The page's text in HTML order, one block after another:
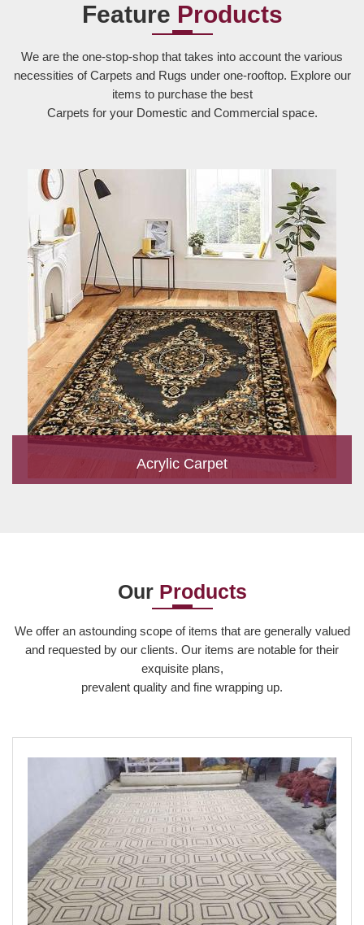
Feature Products
We are the one-stop-shop that takes into account the various
necessities of Carpets and Rugs under one-rooftop. Explore our
items to purchase the best
Carpets for your Domestic and Commercial space.
Acrylic Carpet
Read More
Our Products
We offer an astounding scope of items that are generally valued
and requested by our clients. Our items are notable for their
exquisite plans,
prevalent quality and fine wrapping up.